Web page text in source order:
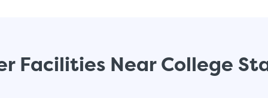
Facilities Near College